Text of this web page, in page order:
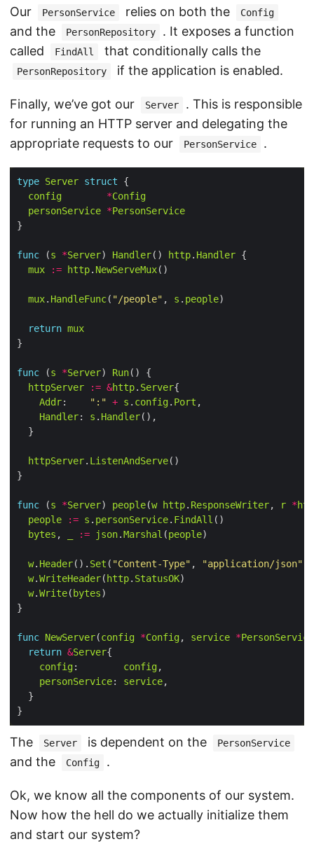
Our PersonService relies on both the Config
and the PersonRepository
. It exposes a function
called
FindAll that conditionally calls the
PersonRepository if the application is enabled.
Finally, we’ve got our Server
. This is responsible
for running an HTTP server and delegating the
appropriate requests to our
PersonService .
type Server struct
config
*Config
personService *PersonService
func (s *Server) Handler() http. Handler
mux
:= http. NewServeMux
mux. HandleFunc( "/people" , s . people
return mux
func (s *Server) Run
httpServer
:= &http. Server
Addr: ":" + s . config. Port
Handler: s . Handler
httpServer. ListenAndServe
func (s *Server) people(w http. ResponseWriter, r *
people
:= s . personService. FindAll
bytes , := json.Marshal (people
w. Header(). Set ( "Content-Type" , "application/json"
w.WriteHeader( http. StatusOK
w.Write( bytes
func NewServer(config *Config, service *PersonService
return &Server
config: config
personService: service
The Server is dependent on the PersonService
and the Config .
Ok, we know all the components of our system.
Now how the hell do we actually initialize them
and start our system?